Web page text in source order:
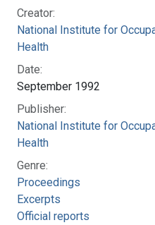
Creator:
National Institute for
Health
Date:
September 1992
Publisher:
National Institute for
Health
Genre:
Proceedings
Excerpts
Official reports